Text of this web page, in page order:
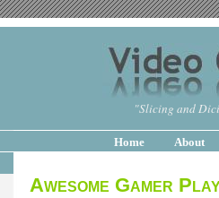
"Slicing and
Home About
Awesome Gamer